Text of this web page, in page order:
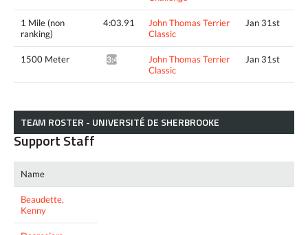
1 Mile (non
ranking)
4:03.91
John Thomas Terrier
Classic
Jan 31st
1500 Meter 3:45.64^
John Thomas Terrier
Classic
Jan 31st
TEAM ROSTER - UNIVERSITÉ DE SHERBROOKE
Support Staff
Name
Beaudette,
Kenny